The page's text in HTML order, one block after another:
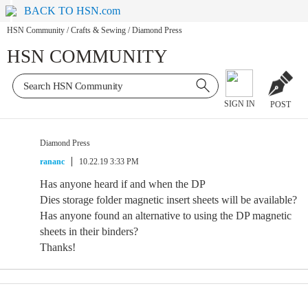
BACK TO HSN.com
HSN Community / Crafts & Sewing / Diamond Press
HSN COMMUNITY
SIGN IN POST
Diamond Press
rananc
10.22.19 3:33 PM
Has anyone heard if and when the DP
Dies storage folder magnetic insert sheets will be available?
Has anyone found an alternative to using the DP magnetic
sheets in their binders?
Thanks!